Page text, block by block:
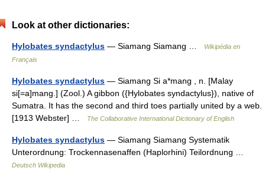
Look at other dictionaries:
Hylobates syndactylus — Siamang Siamang …
Wikipédia en
Français
Hylobates syndactylus — Siamang Si a*mang , n. [Malay
si[=a]mang.] (Zool.) A gibbon ({Hylobates syndactylus}), native of
Sumatra. It has the second and third toes partially united by a web.
[1913 Webster] …
The Collaborative International Dictionary of English
Hylobates syndactylus — Siamang Siamang Systematik
Unterordnung: Trockennasenaffen (Haplorhini) Teilordnung …
Deutsch Wikipedia